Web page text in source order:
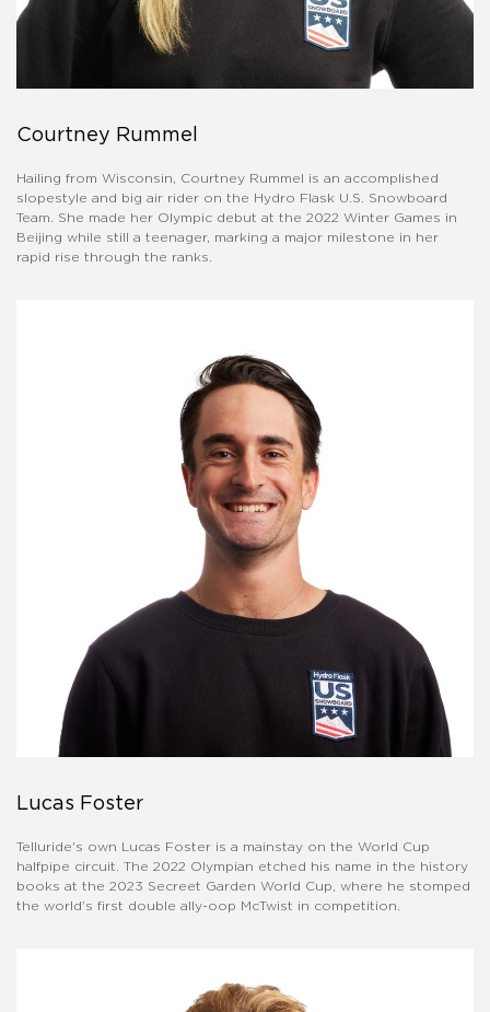
Courtney Rummel
Hailing from Wisconsin, Courtney Rummel is an accomplished
slopestyle and big air rider on the Hydro Flask U.S. Snowboard
Team. She made her Olympic debut at the 2022 Winter Games in
Beijing while still a teenager, marking a major milestone in her
rapid rise through the ranks.
Lucas Foster
Telluride's own Lucas Foster is a mainstay on the World Cup
halfpipe circuit. The 2022 Olympian etched his name in the history
books at the 2023 Secreet Garden World Cup, where he stomped
the world's first double ally-oop McTwist in competition.